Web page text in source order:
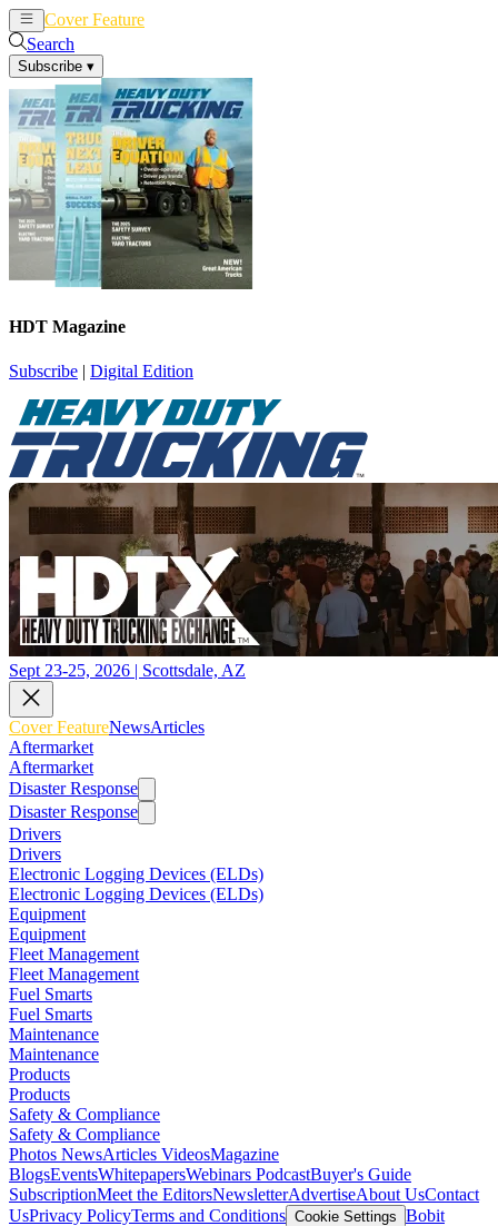
Cover Feature
Search
Subscribe ▾
HDT Magazine
Subscribe | Digital Edition
Sept 23-25, 2026 | Scottsdale, AZ
Cover FeatureNewsArticles
Aftermarket
Aftermarket
Disaster Response
Disaster Response
Drivers
Drivers
Electronic Logging Devices (ELDs)
Electronic Logging Devices (ELDs)
Equipment
Equipment
Fleet Management
Fleet Management
Fuel Smarts
Fuel Smarts
Maintenance
Maintenance
Products
Products
Safety & Compliance
Safety & Compliance
Photos NewsArticles VideosMagazine
BlogsEventsWhitepapersWebinars PodcastBuyer's Guide
SubscriptionMeet the EditorsNewsletterAdvertiseAbout UsContact
UsPrivacy PolicyTerms and Conditions Cookie Settings Bobit